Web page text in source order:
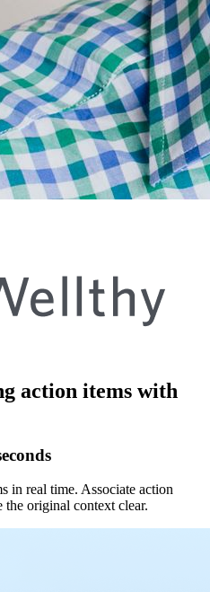
action items with
in real time. Associate action
the original context clear.